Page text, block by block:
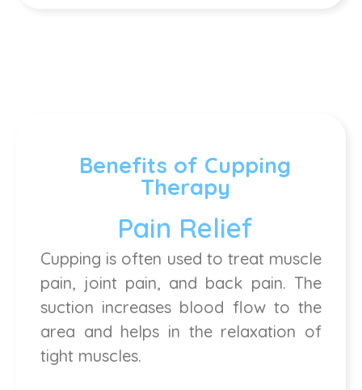
Benefits of Cupping
Therapy
Pain Relief
Cupping is often used to treat muscle
pain, joint pain, and back pain. The
suction increases blood flow to the
area and helps in the relaxation of
tight muscles.